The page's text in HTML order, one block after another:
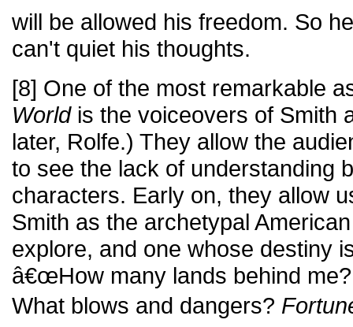
will be allowed his freedom. So
can't quiet his thoughts.
[8] One of the most remarkable
Worldis the voiceovers of Smith
later, Rolfe.) They allow the
to see the lack of understanding
characters. Early on, they allow
Smith as the archetypal
explore, and one whose destiny
â€œHow many lands behind
What blows and dangers?